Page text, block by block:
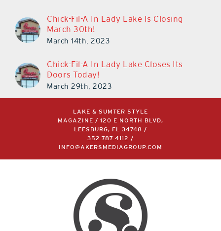
Chick-Fil-A In Lady Lake Is Closing
March 30th!
March 14th, 2023
Chick-Fil-A In Lady Lake Closes Its
Doors Today!
March 29th, 2023
LAKE & SUMTER STYLE
MAGAZINE / 120 E NORTH BLVD,
LEESBURG, FL 34748 /
352.787.4112
/
INFO@AKERSMEDIAGROUP.COM